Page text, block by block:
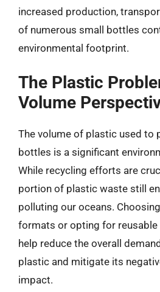
increased production,
of numerous small bottles
environmental footprint.
The Plastic
Volume
The volume of plastic used to
bottles is a significant
While recycling efforts are
portion of plastic waste still
polluting our oceans.
formats or opting for
help reduce the overall
plastic and mitigate its
impact.